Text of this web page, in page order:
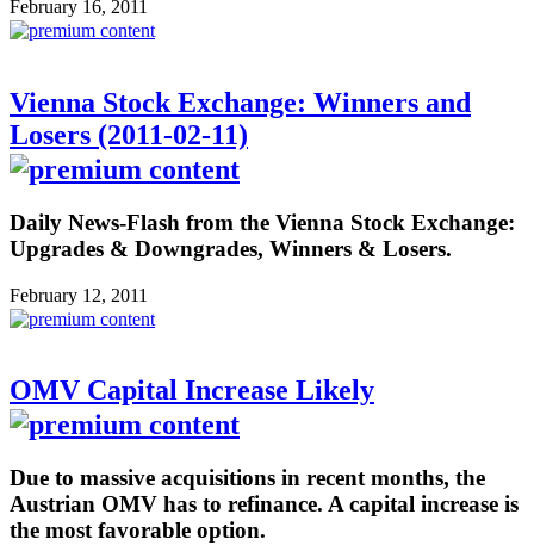
February 16, 2011
Vienna Stock Exchange: Winners and
Losers (2011-02-11)
Daily News-Flash from the Vienna Stock Exchange:
Upgrades & Downgrades, Winners & Losers.
February 12, 2011
OMV Capital Increase Likely
Due to massive acquisitions in recent months, the
Austrian OMV has to refinance. A capital increase is
the most favorable option.